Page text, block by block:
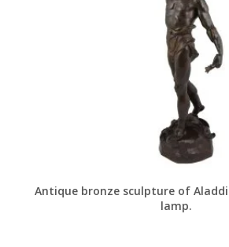
Antique bronze sculpture of
lamp.